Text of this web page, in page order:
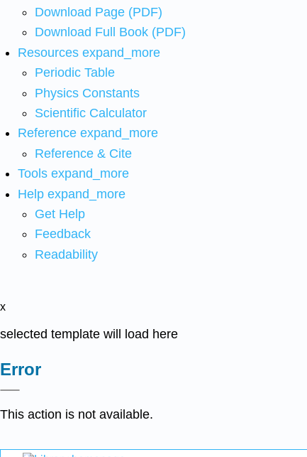
Download Page (PDF)
Download Full Book (PDF)
Resources expand_more
Periodic Table
Physics Constants
Scientific Calculator
Reference expand_more
Reference & Cite
Tools expand_more
Help expand_more
Get Help
Feedback
Readability
x
selected template will load here
Error
This action is not available.